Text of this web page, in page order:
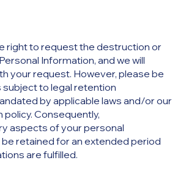
right to request the destruction or
Information, and we will
your request. However, please be
subject to legal retention
by applicable laws and/or our
Consequently,
aspects of your personal
retained for an extended period
are fulfilled.